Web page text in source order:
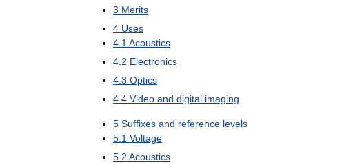
3 Merits
4 Uses
4 1 Acoustics
4 2 Electronics
4 3 Optics
4 4 Video and digital imaging
5 Suffixes and reference levels
5 1 Voltage
5 2 Acoustics